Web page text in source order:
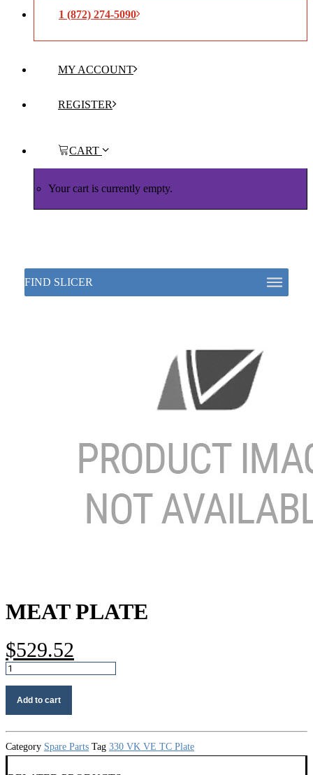
1 (872) 274-5090
MY ACCOUNT
REGISTER
CART
Your cart is currently empty.
MEAT PLATE
$529.52
Meat
Add to cart
Category Spare Parts Tag 330 VK VE TC Plate